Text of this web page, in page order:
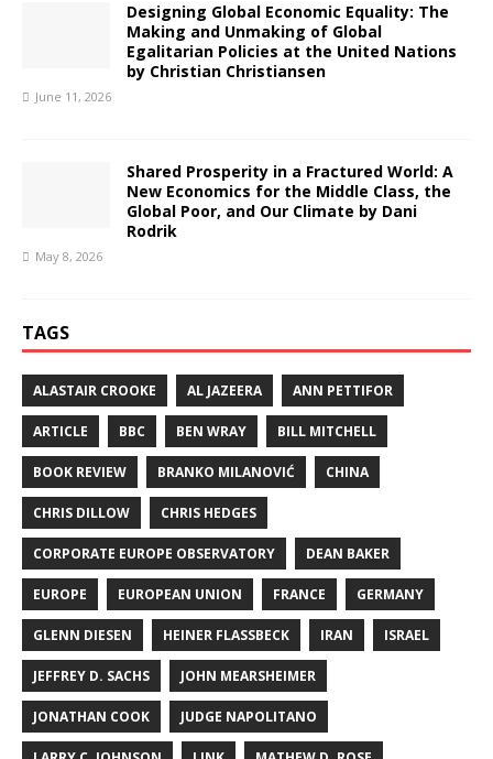
Designing Global Economic Equality: The
Making and Unmaking of Global
Egalitarian Policies at the United Nations
by Christian Christiansen
June 11, 2026
Shared Prosperity in a Fractured World: A
New Economics for the Middle Class, the
Global Poor, and Our Climate by Dani
Rodrik
May 8, 2026
TAGS
ALASTAIR CROOKE AL JAZEERA ANN PETTIFOR
ARTICLE BBC BEN WRAY BILL MITCHELL
BOOK REVIEW BRANKO MILANOVIĆ CHINA
CHRIS DILLOW CHRIS HEDGES
CORPORATE EUROPE OBSERVATORY DEAN BAKER
EUROPE EUROPEAN UNION FRANCE GERMANY
GLENN DIESEN HEINER FLASSBECK IRAN ISRAEL
JEFFREY D. SACHS JOHN MEARSHEIMER
JONATHAN COOK JUDGE NAPOLITANO